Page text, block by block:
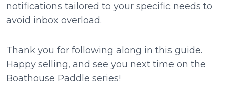
notifications tailored to your specific needs to
avoid inbox overload.
Thank you for following along in this guide.
Happy selling, and see you next time on the
Boathouse Paddle series!